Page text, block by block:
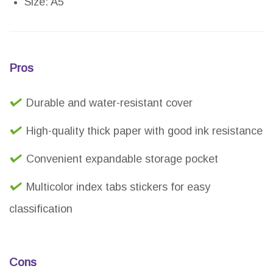
Pros
Durable and water-resistant cover
High-quality thick paper with good ink resistance
Convenient expandable storage pocket
Multicolor index tabs stickers for easy
classification
Cons